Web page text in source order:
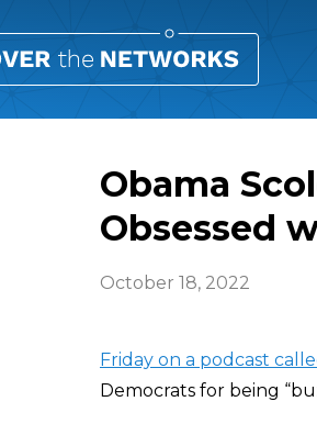
Obama
Obsessed
October 18, 2022
Friday on a podcast
Democrats for being